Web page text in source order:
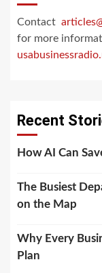
Contact
for more
Recent
How AI Can
The Busiest
on the Map
Why Every
Plan